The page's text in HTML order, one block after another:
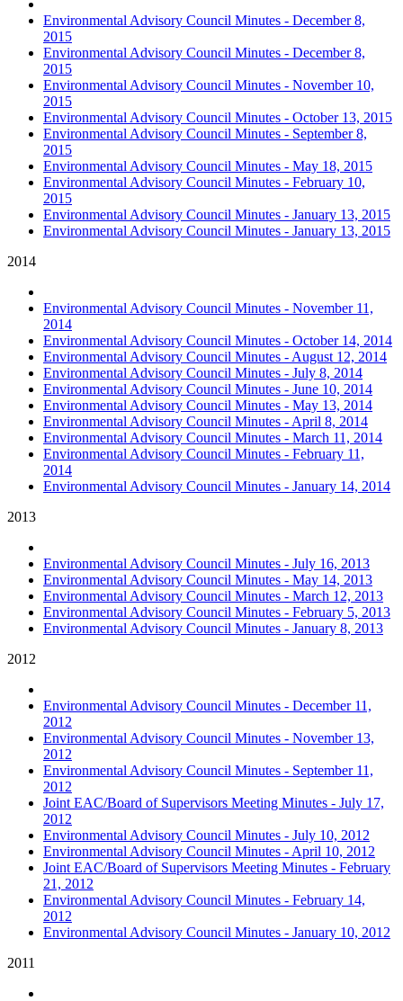
Environmental Advisory Council Minutes - December 8,
2015
Environmental Advisory Council Minutes - December 8,
2015
Environmental Advisory Council Minutes - November 10,
2015
Environmental Advisory Council Minutes - October 13, 2015
Environmental Advisory Council Minutes - September 8,
2015
Environmental Advisory Council Minutes - May 18, 2015
Environmental Advisory Council Minutes - February 10,
2015
Environmental Advisory Council Minutes - January 13, 2015
Environmental Advisory Council Minutes - January 13, 2015
2014
Environmental Advisory Council Minutes - November 11,
2014
Environmental Advisory Council Minutes - October 14, 2014
Environmental Advisory Council Minutes - August 12, 2014
Environmental Advisory Council Minutes - July 8, 2014
Environmental Advisory Council Minutes - June 10, 2014
Environmental Advisory Council Minutes - May 13, 2014
Environmental Advisory Council Minutes - April 8, 2014
Environmental Advisory Council Minutes - March 11, 2014
Environmental Advisory Council Minutes - February 11,
2014
Environmental Advisory Council Minutes - January 14, 2014
2013
Environmental Advisory Council Minutes - July 16, 2013
Environmental Advisory Council Minutes - May 14, 2013
Environmental Advisory Council Minutes - March 12, 2013
Environmental Advisory Council Minutes - February 5, 2013
Environmental Advisory Council Minutes - January 8, 2013
2012
Environmental Advisory Council Minutes - December 11,
2012
Environmental Advisory Council Minutes - November 13,
2012
Environmental Advisory Council Minutes - September 11,
2012
Joint EAC/Board of Supervisors Meeting Minutes - July 17,
2012
Environmental Advisory Council Minutes - July 10, 2012
Environmental Advisory Council Minutes - April 10, 2012
Joint EAC/Board of Supervisors Meeting Minutes - February
21, 2012
Environmental Advisory Council Minutes - February 14,
2012
Environmental Advisory Council Minutes - January 10, 2012
2011